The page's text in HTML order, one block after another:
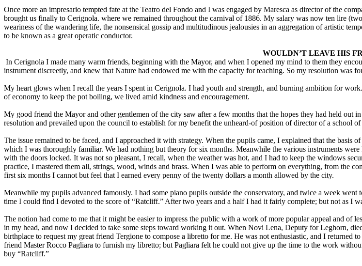
Once more an impresario tempted fate at the Teatro del Fondo and I was engaged by Maresca as director of the
brought us finally to Cerignola. where we remained throughout the carnival of 1886. My salary was now ten lire
weariness of the wandering life, the nonsensical gossip and multitudinous jealousies in an aggregation of artistic
to be known as a great operatic conductor.
WOULDN’T LEAVE HIS
In Cerignola I made many warm friends, beginning with the Mayor, and when I opened my mind to them they
instrument discreetly, and knew that Nature had endowed me with the capacity for teaching. So my resolution was
My heart glows when I recall the years I spent in Cerignola. I had youth and strength, and burning ambition for
of economy to keep the pot boiling, we lived amid kindness and encouragement.
My good friend the Mayor and other gentlemen of the city saw after a few months that the hopes they had held
resolution and prevailed upon the council to establish for my benefit the unheard-of position of director of a school
The issue remained to be faced, and I approached it with strategy. When the pupils came, I explained that the
which I was thoroughly familiar. We had nothing but theory for six months. Meanwhile the various instruments
with the doors locked. It was not so pleasant, I recall, when the weather was hot, and I had to keep the windows
practice, I mastered them all, strings, wood, winds and brass. When I was able to perform on everything, from the
first six months I cannot but feel that I earned every penny of the twenty dollars a month allowed by the city.
Meanwhile my pupils advanced famously. I had some piano pupils outside the conservatory, and twice a week
time I could find I devoted to the score of “Ratcliff.” After two years and a half I had it fairly complete; but not as I
The notion had come to me that it might be easier to impress the public with a work of more popular appeal and of
in my head, and now I decided to take some steps toward working it out. When Novi Lena, Deputy for Leghorn,
birthplace to request my great friend Tergione to compose a libretto for me. He was not enthusiastic, and I returned
friend Master Rocco Pagliara to furnish my libretto; but Pagliara felt he could not give up the time to the work
buy “Ratcliff.”